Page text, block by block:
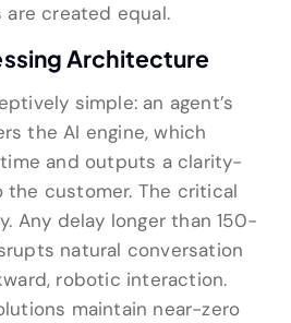
created equal.
Architecture
simple: an agent’s
the AI engine, which
and outputs a clarity-
the customer. The critical
Any delay longer than 150-
natural conversation
robotic interaction.
maintain near-zero